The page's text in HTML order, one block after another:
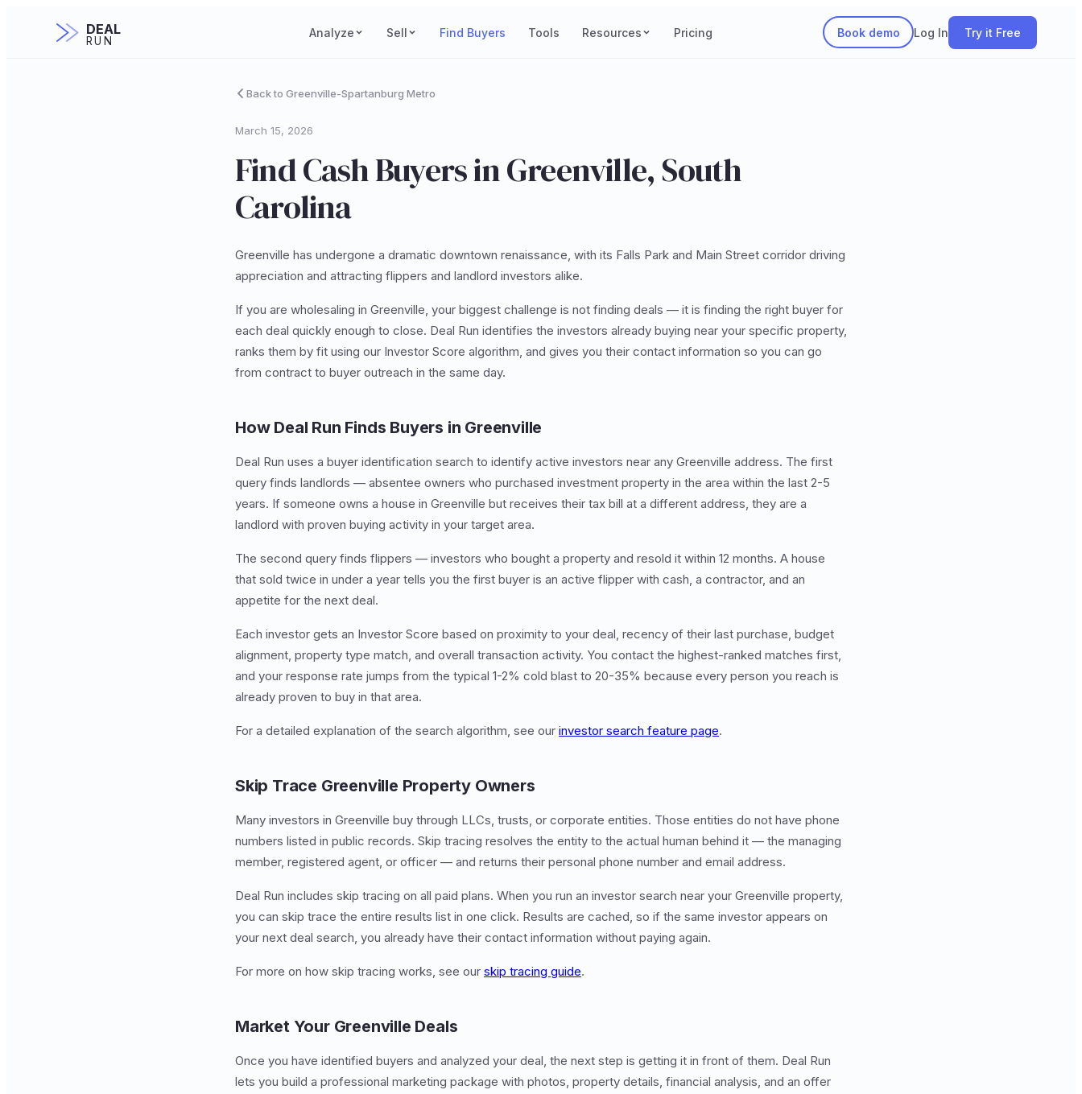
DEAL
RUN
Analyze Sell Find Buyers Tools Resources Pricing Book demo Log In Try it Free
Back to Greenville-Spartanburg Metro
March 15, 2026
Find Cash Buyers in Greenville, South
Carolina
Greenville has undergone a dramatic downtown renaissance, with its Falls Park and Main Street corridor driving
appreciation and attracting flippers and landlord investors alike.
If you are wholesaling in Greenville, your biggest challenge is not finding deals — it is finding the right buyer for
each deal quickly enough to close. Deal Run identifies the investors already buying near your specific property,
ranks them by fit using our Investor Score algorithm, and gives you their contact information so you can go
from contract to buyer outreach in the same day.
How Deal Run Finds Buyers in Greenville
Deal Run uses a buyer identification search to identify active investors near any Greenville address. The first
query finds landlords — absentee owners who purchased investment property in the area within the last 2-5
years. If someone owns a house in Greenville but receives their tax bill at a different address, they are a
landlord with proven buying activity in your target area.
The second query finds flippers — investors who bought a property and resold it within 12 months. A house
that sold twice in under a year tells you the first buyer is an active flipper with cash, a contractor, and an
appetite for the next deal.
Each investor gets an Investor Score based on proximity to your deal, recency of their last purchase, budget
alignment, property type match, and overall transaction activity. You contact the highest-ranked matches first,
and your response rate jumps from the typical 1-2% cold blast to 20-35% because every person you reach is
already proven to buy in that area.
For a detailed explanation of the search algorithm, see our investor search feature page.
Skip Trace Greenville Property Owners
Many investors in Greenville buy through LLCs, trusts, or corporate entities. Those entities do not have phone
numbers listed in public records. Skip tracing resolves the entity to the actual human behind it — the managing
member, registered agent, or officer — and returns their personal phone number and email address.
Deal Run includes skip tracing on all paid plans. When you run an investor search near your Greenville property,
you can skip trace the entire results list in one click. Results are cached, so if the same investor appears on
your next deal search, you already have their contact information without paying again.
For more on how skip tracing works, see our skip tracing guide.
Market Your Greenville Deals
Once you have identified buyers and analyzed your deal, the next step is getting it in front of them. Deal Run
lets you build a professional marketing package with photos, property details, financial analysis, and an offer